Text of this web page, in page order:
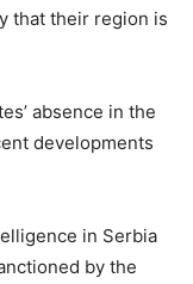
that their region is
absence in the
developments
in Serbia
by the